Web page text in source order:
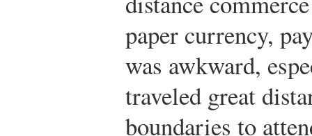
paper currency,
was awkward,
traveled great
boundaries to